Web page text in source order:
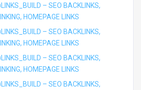
– SEO BACKLINKS,
HOMEPAGE LINKS
– SEO BACKLINKS,
HOMEPAGE LINKS
– SEO BACKLINKS,
HOMEPAGE LINKS
– SEO BACKLINKS,